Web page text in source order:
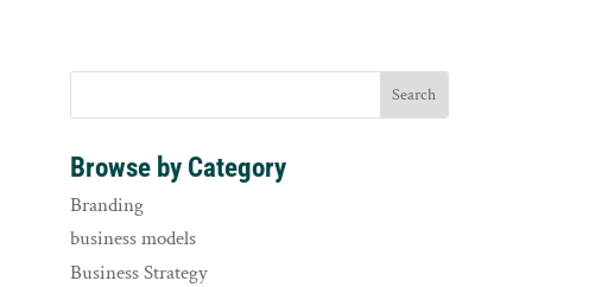
Browse by Category
Branding
business models
Business Strategy